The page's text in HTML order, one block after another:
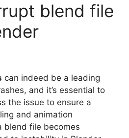
blend file
can indeed be a leading
and it’s essential to
the issue to ensure a
and animation
blend file becomes